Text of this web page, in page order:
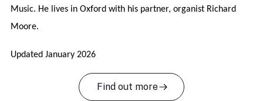
Music. He lives in Oxford with his partner, organist Richard
Moore.
Updated January 2026
Find out more